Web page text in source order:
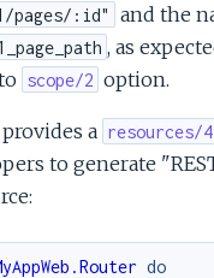
pages/:id"
and the
, as
scope/2 option.
a resources/4
to generate
do